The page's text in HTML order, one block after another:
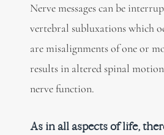
Nerve messages can be
vertebral subluxations which
are misalignments of one or
results in altered spinal
nerve function.
As in all aspects of life,